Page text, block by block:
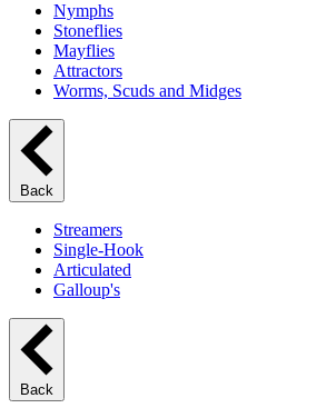
Nymphs
Stoneflies
Mayflies
Attractors
Worms, Scuds and Midges
Back
Streamers
Single-Hook
Articulated
Galloup's
Back